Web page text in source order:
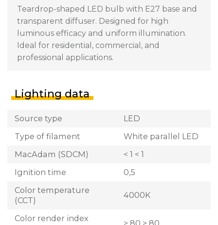
Teardrop-shaped LED bulb with E27 base and
transparent diffuser. Designed for high
luminous efficacy and uniform illumination.
Ideal for residential, commercial, and
professional applications.
Lighting data
Source type
LED
Type of filament
White parallel LED
MacAdam (SDCM)
< 1 < 1
Ignition time
0,5
Color temperature
(CCT)
4000K
Color render index